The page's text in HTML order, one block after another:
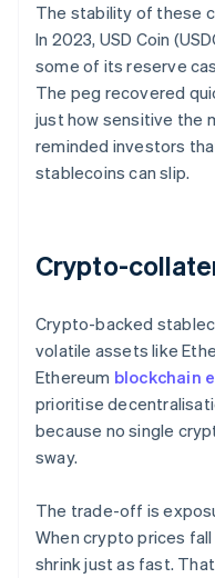
The stability of these
In 2023, USD Coin
some of its reserve
The peg recovered
just how sensitive the
reminded investors
stablecoins can slip.
Crypto-
Crypto-backed
volatile assets like
Ethereum blockchain
prioritise
because no single
sway.
The trade-off is
When crypto prices
shrink just as fast.